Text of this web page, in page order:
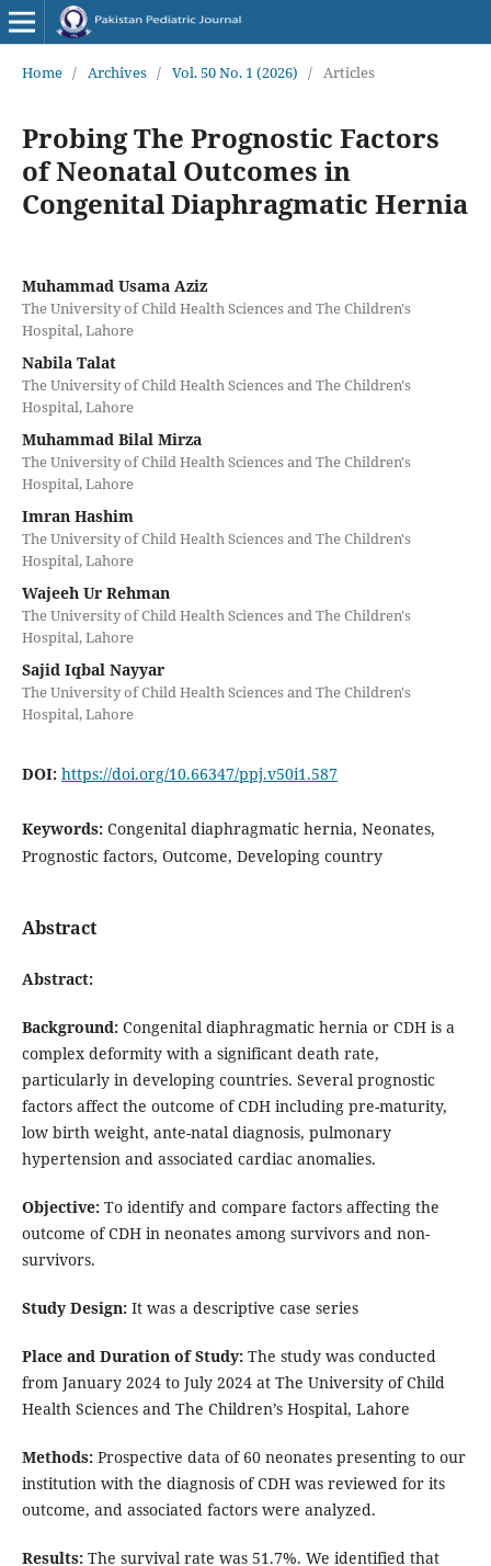
Home / Archives / Vol. 50 No. 1 (2026) / Articles
Probing The Prognostic Factors
of Neonatal Outcomes in
Congenital Diaphragmatic Hernia
Muhammad Usama Aziz
The University of Child Health Sciences and The Children's
Hospital, Lahore
Nabila Talat
The University of Child Health Sciences and The Children's
Hospital, Lahore
Muhammad Bilal Mirza
The University of Child Health Sciences and The Children's
Hospital, Lahore
Imran Hashim
The University of Child Health Sciences and The Children's
Hospital, Lahore
Wajeeh Ur Rehman
The University of Child Health Sciences and The Children's
Hospital, Lahore
Sajid Iqbal Nayyar
The University of Child Health Sciences and The Children's
Hospital, Lahore
DOI: https://doi.org/10.66347/ppj.v50i1.587
Keywords: Congenital diaphragmatic hernia, Neonates,
Prognostic factors, Outcome, Developing country
Abstract
Abstract:
Background:Congenital diaphragmatic hernia or CDH is a
complex deformity with a significant death rate,
particularly in developing countries. Several prognostic
factors affect the outcome of CDH including pre-maturity,
low birth weight, ante-natal diagnosis, pulmonary
hypertension and associated cardiac anomalies.
Objective: To identify and compare factors affecting the
outcome of CDH in neonates among survivors and non-
survivors.
Study Design: It was a descriptive case series
Place and Duration of Study: The study was conducted
from January 2024 to July 2024 at The University of Child
Health Sciences and The Children’s Hospital, Lahore
Methods: Prospective data of 60 neonates presenting to our
institution with the diagnosis of CDH was reviewed for its
outcome, and associated factors were analyzed.
Results: The survival rate was 51.7%. We identified that